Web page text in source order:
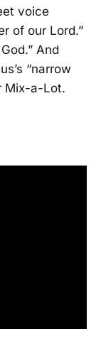
voice
of our Lord.”
And
“narrow
Mix-a-Lot.